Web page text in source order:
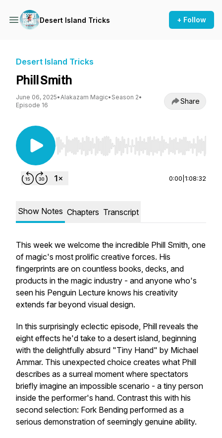
Desert Island Tricks + Follow
Desert Island Tricks
Phill Smith
June 06, 2025•Alakazam Magic• Season 2•
Episode 16
Share
Use Left/Right to seek, Home/End to jump to
0:00 1:08:32
Show Notes Chapters Transcript
This week we welcome the incredible Phill Smith, one
of magic's most prolific creative forces. His
fingerprints are on countless books, decks, and
products in the magic industry - and anyone who's
seen his Penguin Lecture knows his creativity
extends far beyond visual design.
In this surprisingly eclectic episode, Phill reveals the
eight effects he'd take to a desert island, beginning
with the delightfully absurd "Tiny Hand" by Michael
Ammar. This unexpected choice creates what Phill
describes as a surreal moment where spectators
briefly imagine an impossible scenario - a tiny person
inside the performer's hand. Contrast this with his
second selection: Fork Bending performed as a
serious demonstration of seemingly genuine ability.